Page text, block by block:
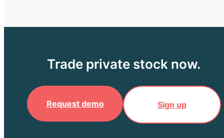
Trade private stock now.
Request demo Sign up